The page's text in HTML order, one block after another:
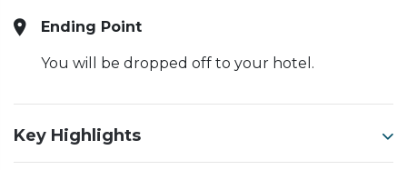
Ending Point
You will be dropped off to your hotel.
Key Highlights